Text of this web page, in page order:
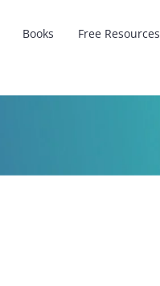
Books Free Resources